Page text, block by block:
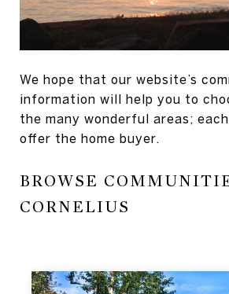
We hope that our website’s
information will help you to
the many wonderful areas;
offer the home buyer.
BROWSE
CORNELIUS